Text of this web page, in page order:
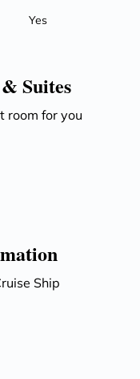
Yes
Suites
room for you
Ship